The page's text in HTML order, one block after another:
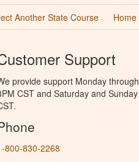
Another State Course Home
Support
provide support Monday
CST and Saturday and
800-830-2268